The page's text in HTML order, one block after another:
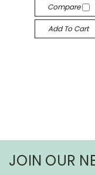
Compare
Add To Cart
JOIN OUR